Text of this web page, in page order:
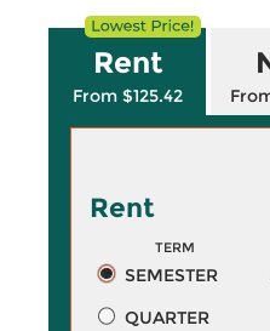
Rent
From $125.42
Rent
TERM
SEMESTER
QUARTER